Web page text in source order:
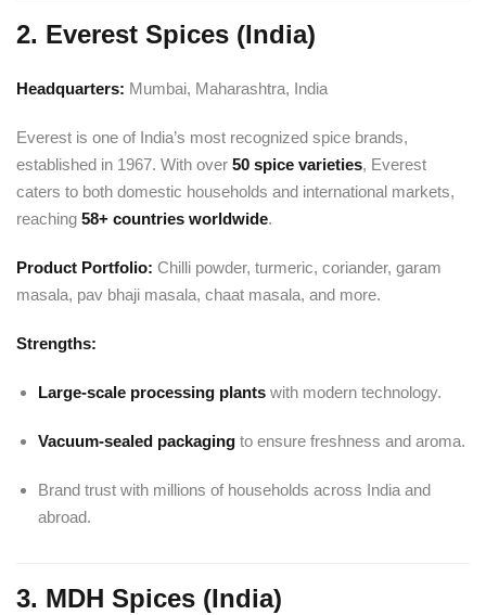
2. Everest Spices (India)
Headquarters: Mumbai, Maharashtra, India
Everest is one of India’s most recognized spice brands,
established in 1967. With over 50 spice varieties, Everest
caters to both domestic households and international markets,
reaching 58+ countries worldwide.
Product Portfolio: Chilli powder, turmeric, coriander, garam
masala, pav bhaji masala, chaat masala, and more.
Strengths:
Large-scale processing plants with modern technology.
Vacuum-sealed packaging to ensure freshness and aroma.
Brand trust with millions of households across India and
abroad.
3. MDH Spices (India)